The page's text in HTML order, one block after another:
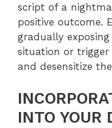
script of a
positive outcome.
gradually
situation or
and desensitize
INTO YOUR